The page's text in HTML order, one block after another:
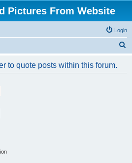
Pictures From Website
Login
to quote posts within this forum.